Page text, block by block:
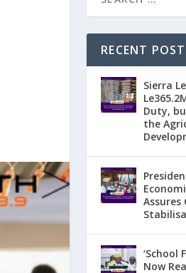
RECENT
Sierra
Duty,
the
Assures
‘School
Now